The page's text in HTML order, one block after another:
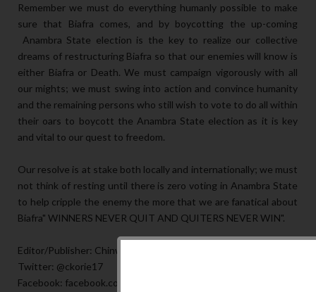
Remember we must do everything humanly possible to make
sure that Biafra comes, and by boycotting the up-coming
Anambra State election is the key to realize our collective
dreams of restructuring Biafra so that our enemies will know is
either Biafra or Death. We must campaign vigorously with all
our mights; we must swing into action and convince humanity
and the remaining persons who still wish to vote to do all within
their oars to boycott the Anambra State election as it is key
and vital to our quest to freedom.
Our resolve is at stake both locally and internationally; we must
not think of resting until there is zero voting in Anambra State
to help cripple the enemy the more that we are fanatical about
Biafra" WINNERS NEVER QUIT AND QUITERS NEVER WIN".
Editor/Publisher: Chinwe Korie
Twitter: @ckorie17
Facebook: facebook.com/ckorie17